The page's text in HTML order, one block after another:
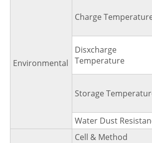
Environmental
Charge
Disxcharge
Temperature
Storage
Water Dust
Cell & Method